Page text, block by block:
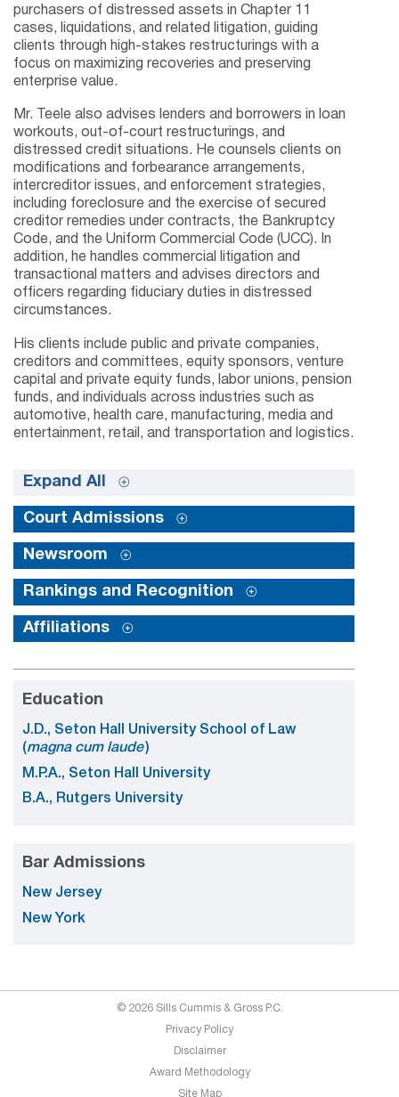
purchasers of distressed assets in Chapter 11
cases, liquidations, and related litigation, guiding
clients through high-stakes restructurings with a
focus on maximizing recoveries and preserving
enterprise value.
Mr. Teele also advises lenders and borrowers in loan
workouts, out-of-court restructurings, and
distressed credit situations. He counsels clients on
modifications and forbearance arrangements,
intercreditor issues, and enforcement strategies,
including foreclosure and the exercise of secured
creditor remedies under contracts, the Bankruptcy
Code, and the Uniform Commercial Code (UCC). In
addition, he handles commercial litigation and
transactional matters and advises directors and
officers regarding fiduciary duties in distressed
circumstances.
His clients include public and private companies,
creditors and committees, equity sponsors, venture
capital and private equity funds, labor unions, pension
funds, and individuals across industries such as
automotive, health care, manufacturing, media and
entertainment, retail, and transportation and logistics.
Expand All
Court Admissions
Newsroom
Rankings and Recognition
Affiliations
Education
J.D., Seton Hall University School of Law
(magna cum laude)
M.P.A., Seton Hall University
B.A., Rutgers University
Bar Admissions
New Jersey
New York
© 2026 Sills Cummis & Gross P.C.
Privacy Policy
Disclaimer
Award Methodology
Site Map